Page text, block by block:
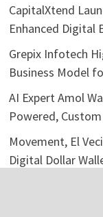
CapitalXtend
Enhanced Digital
Grepix Infotech
Business Model
AI Expert Amol
Powered,
Movement, El
Digital Dollar